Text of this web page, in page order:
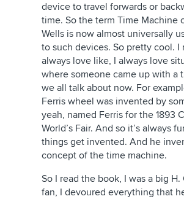
device to travel forwards or
time. So the term Time Machine
Wells is now almost universally
to such devices. So pretty cool. I
always love like, I always love
where someone came up with a
we all talk about now. For
Ferris wheel was invented by
yeah, named Ferris for the 1893
World’s Fair. And so it’s always
things get invented. And he
concept of the time machine.
So I read the book, I was a big H.
fan, I devoured everything that